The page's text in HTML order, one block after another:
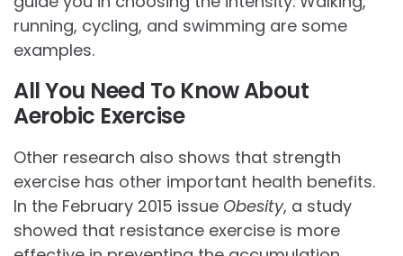
running, cycling, and swimming are some
examples.
All You Need To Know About
Aerobic Exercise
Other research also shows that strength
exercise has other important health benefits.
In the February 2015 issue Obesity, a study
showed that resistance exercise is more